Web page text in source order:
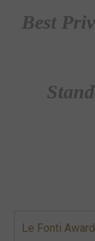
Best
Le Fonti